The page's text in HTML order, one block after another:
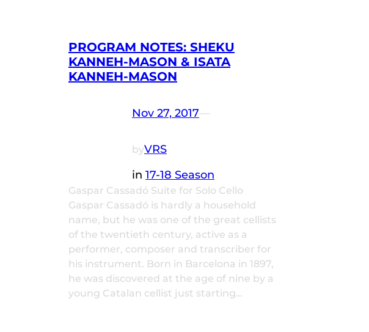
PROGRAM NOTES: SHEKU
KANNEH-MASON & ISATA
KANNEH-MASON
Nov 27, 2017—
byVRS
in 17-18 Season
Gaspar Cassadó Suite for Solo Cello
Gaspar Cassadó is hardly a household
name, but he was one of the great cellists
of the twentieth century, active as a
performer, composer and transcriber for
his instrument. Born in Barcelona in 1897,
he was discovered at the age of nine by a
young Catalan cellist just starting…